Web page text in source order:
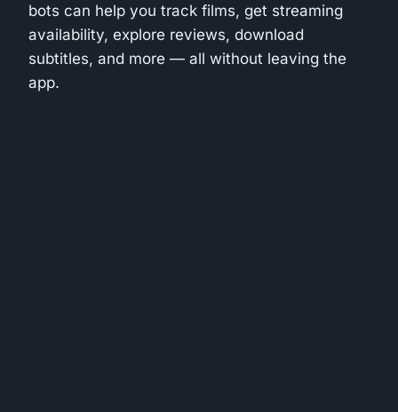
bots can help you track films, get streaming
availability, explore reviews, download
subtitles, and more — all without leaving the
app.